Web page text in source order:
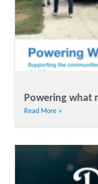
Powering what
Read More »